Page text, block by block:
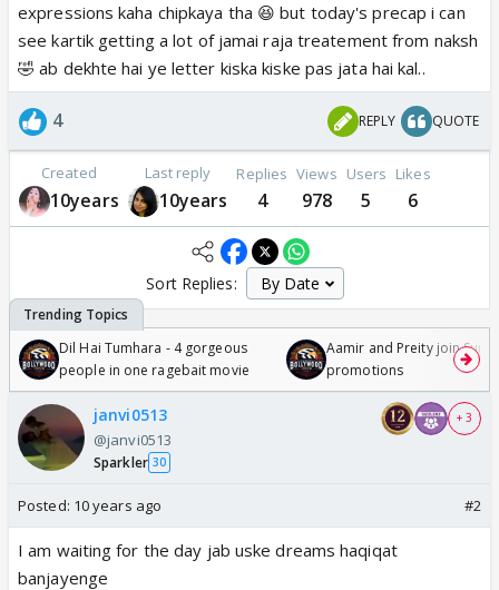
expressions kaha chipkaya tha 😆 but today's precap i can
see kartik getting a lot of jamai raja treatement from naksh
🤣 ab dekhte hai ye letter kiska kiske pas jata hai kal..
4 REPLY QUOTE
Created
10years
Last reply
10years
Replies
4
Views
978
Users
5
Likes
6
Sort Replies:
Dil Hai Tumhara - 4 gorgeous
people in one ragebait movie
Aamir and Preity join
promotions
janvi0513
@janvi0513
Sparkler 30
+ 3
Posted: 10 years ago #2
I am waiting for the day jab uske dreams haqiqat
banjayenge